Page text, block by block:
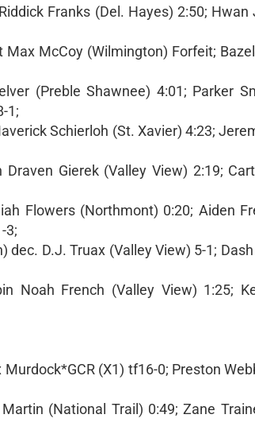
Franks (Del. Hayes) 2:50;
McCoy (Wilmington) Forfeit;
(Preble Shawnee) 4:01; Parker
1;
Schierloh (St. Xavier) 4:23;
Gierek (Valley View) 2:19;
Flowers (Northmont) 0:20; Aiden
3;
dec. D.J. Truax (Valley View) 5-1;
Noah French (Valley View) 1:25;
(X1) tf16-0; Preston
(National Trail) 0:49; Zane